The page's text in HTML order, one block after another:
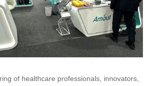
of healthcare professionals, innovators,